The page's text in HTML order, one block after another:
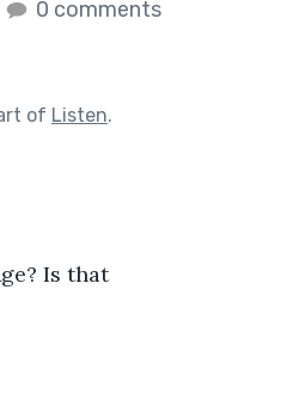
0 comments
of Listen.
Is that